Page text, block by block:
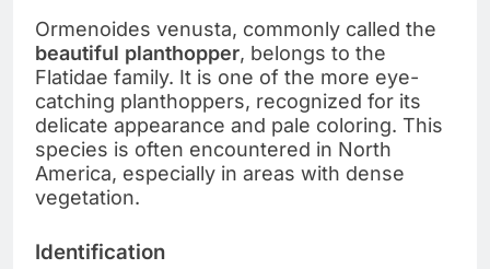
Ormenoides venusta, commonly called the
beautiful planthopper, belongs to the
Flatidae family. It is one of the more eye-
catching planthoppers, recognized for its
delicate appearance and pale coloring. This
species is often encountered in North
America, especially in areas with dense
vegetation.
Identification